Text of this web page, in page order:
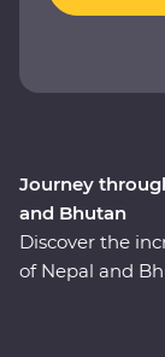
Journey
and Bhutan
Discover the
of Nepal and